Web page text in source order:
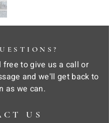
free to give us a call or
and we'll get back to
as we can.
US